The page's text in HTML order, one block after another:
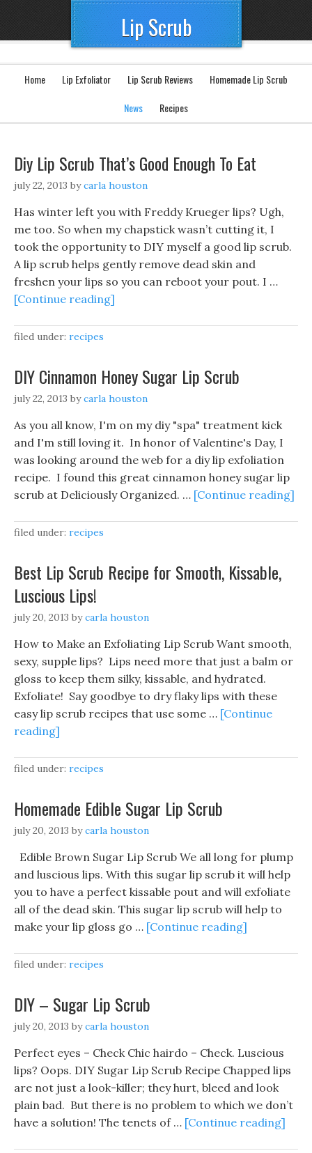
Lip Scrub
Home Lip Exfoliator Lip Scrub Reviews
Homemade Lip Scrub
News
Recipes
Diy Lip Scrub That’s Good Enough To Eat
july 22, 2013 bycarla houston
Has winter left you with Freddy Krueger lips? Ugh,
me too. So when my chapstick wasn’t cutting it, I
took the opportunity to DIY myself a good lip scrub.
A lip scrub helps gently remove dead skin and
freshen your lips so you can reboot your pout. I …
[Continue reading]
filed under: recipes
DIY Cinnamon Honey Sugar Lip Scrub
july 22, 2013 bycarla houston
As you all know, I'm on my diy "spa" treatment kick
and I'm still loving it. In honor of Valentine's Day, I
was looking around the web for a diy lip exfoliation
recipe. I found this great cinnamon honey sugar lip
scrub at Deliciously Organized. … [Continue reading]
filed under: recipes
Best Lip Scrub Recipe for Smooth, Kissable,
Luscious Lips!
july 20, 2013 bycarla houston
How to Make an Exfoliating Lip Scrub Want smooth,
sexy, supple lips? Lips need more that just a balm or
gloss to keep them silky, kissable, and hydrated.
Exfoliate! Say goodbye to dry flaky lips with these
easy lip scrub recipes that use some … [Continue
reading]
filed under: recipes
Homemade Edible Sugar Lip Scrub
july 20, 2013 bycarla houston
Edible Brown Sugar Lip Scrub We all long for plump
and luscious lips. With this sugar lip scrub it will help
you to have a perfect kissable pout and will exfoliate
all of the dead skin. This sugar lip scrub will help to
make your lip gloss go … [Continue reading]
filed under: recipes
DIY – Sugar Lip Scrub
july 20, 2013 bycarla houston
Perfect eyes – Check Chic hairdo – Check. Luscious
lips? Oops. DIY Sugar Lip Scrub Recipe Chapped lips
are not just a look-killer; they hurt, bleed and look
plain bad. But there is no problem to which we don’t
have a solution! The tenets of … [Continue reading]